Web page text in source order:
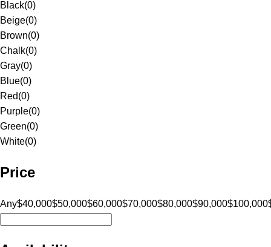
Black(0)
Beige(0)
Brown(0)
Chalk(0)
Gray(0)
Blue(0)
Red(0)
Purple(0)
Green(0)
White(0)
Price
Any$40,000$50,000$60,000$70,000$80,000$90,000$100,000